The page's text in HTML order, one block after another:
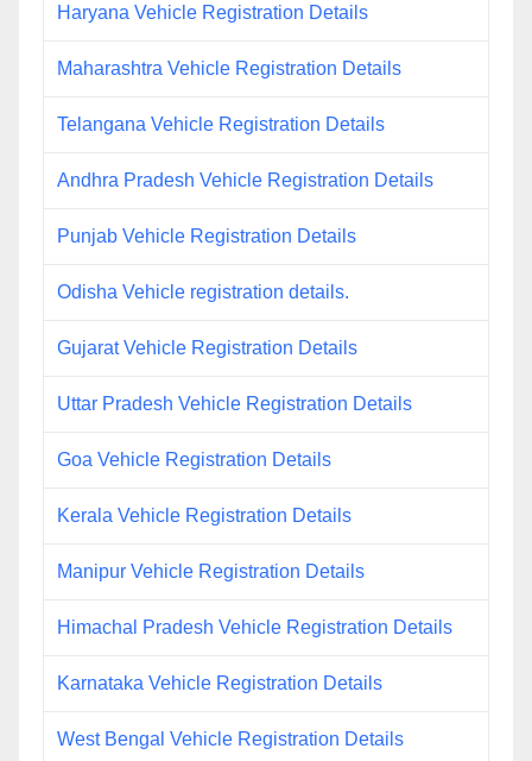
Haryana Vehicle Registration Details
Maharashtra Vehicle Registration Details
Telangana Vehicle Registration Details
Andhra Pradesh Vehicle Registration Details
Punjab Vehicle Registration Details
Odisha Vehicle registration details.
Gujarat Vehicle Registration Details
Uttar Pradesh Vehicle Registration Details
Goa Vehicle Registration Details
Kerala Vehicle Registration Details
Manipur Vehicle Registration Details
Himachal Pradesh Vehicle Registration Details
Karnataka Vehicle Registration Details
West Bengal Vehicle Registration Details